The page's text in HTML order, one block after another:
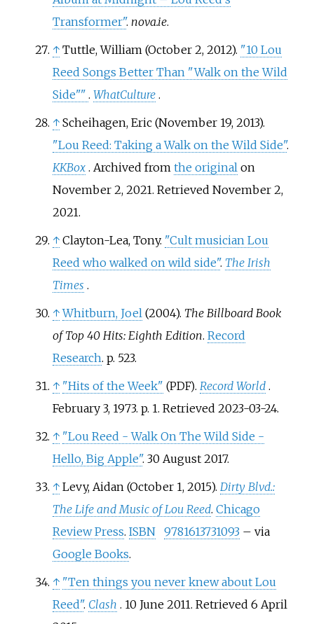
Transformer". nova.ie.
↑ Tuttle, William (October 2, 2012). "10 Lou
Reed Songs Better Than "Walk on the Wild
Side"" .WhatCulture .
↑ Scheihagen, Eric (November 19, 2013).
"Lou Reed: Taking a Walk on the Wild Side".
KKBox . Archived from the originalon
November 2, 2021. Retrieved November 2,
2021.
↑ Clayton-Lea, Tony. "Cult musician Lou
Reed who walked on wild side". The Irish
Times .
↑ Whitburn, Joel(2004). The Billboard Book
of Top 40 Hits: Eighth Edition. Record
Research. p. 523.
↑ "Hits of the Week" (PDF). Record World .
February 3, 1973. p. 1. Retrieved 2023-03-24.
↑ "Lou Reed - Walk On The Wild Side -
Hello, Big Apple". 30 August 2017.
↑ Levy, Aidan (October 1, 2015). Dirty Blvd.:
The Life and Music of Lou Reed. Chicago
Review Press. ISBN 9781613731093 – via
Google Books.
↑ "Ten things you never knew about Lou
Reed". Clash . 10 June 2011. Retrieved 6 April